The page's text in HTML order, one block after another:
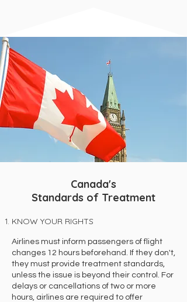
Canada's
Standards of Treatment
KNOW YOUR RIGHTS
Airlines must inform passengers of flight
changes 12 hours beforehand. If they don't,
they must provide treatment standards,
unless the issue is beyond their control. For
delays or cancellations of two or more
hours, airlines are required to offer